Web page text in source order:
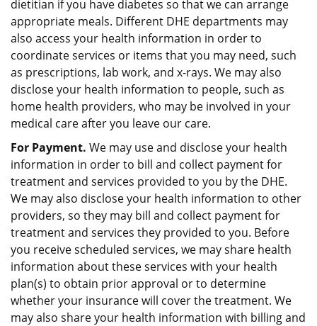
dietitian if you have diabetes so that we can arrange
appropriate meals. Different DHE departments may
also access your health information in order to
coordinate services or items that you may need, such
as prescriptions, lab work, and x-rays. We may also
disclose your health information to people, such as
home health providers, who may be involved in your
medical care after you leave our care.
For Payment. We may use and disclose your health
information in order to bill and collect payment for
treatment and services provided to you by the DHE.
We may also disclose your health information to other
providers, so they may bill and collect payment for
treatment and services they provided to you. Before
you receive scheduled services, we may share health
information about these services with your health
plan(s) to obtain prior approval or to determine
whether your insurance will cover the treatment. We
may also share your health information with billing and